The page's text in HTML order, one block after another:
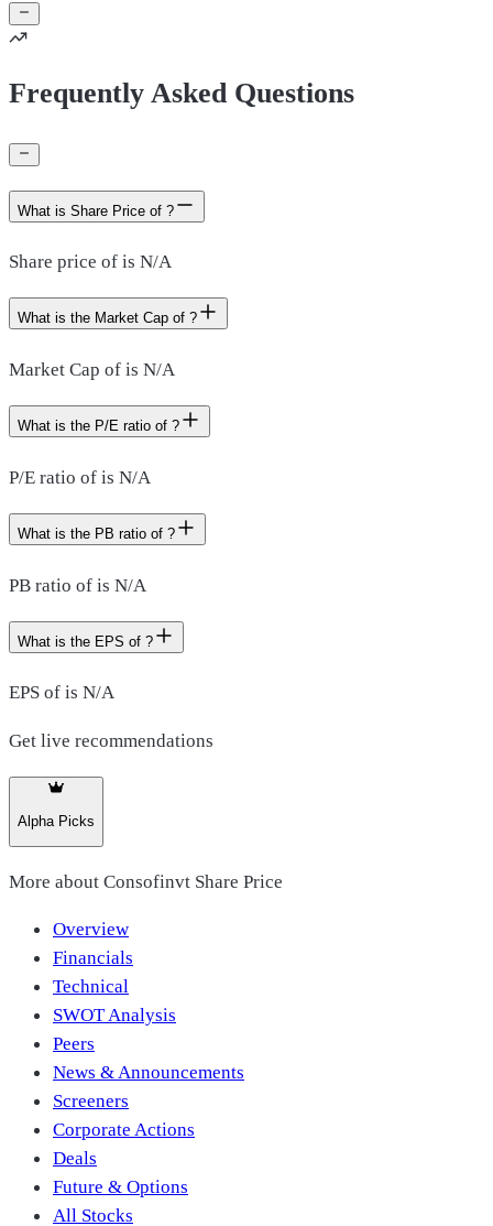
Frequently Asked Questions
What is Share Price of ?
Share price of is N/A
What is the Market Cap of ?
Market Cap of is N/A
What is the P/E ratio of ?
P/E ratio of is N/A
What is the PB ratio of ?
PB ratio of is N/A
What is the EPS of ?
EPS of is N/A
Get live recommendations
Alpha Picks
More about Consofinvt Share Price
Overview
Financials
Technical
SWOT Analysis
Peers
News & Announcements
Screeners
Corporate Actions
Deals
Future & Options
All Stocks